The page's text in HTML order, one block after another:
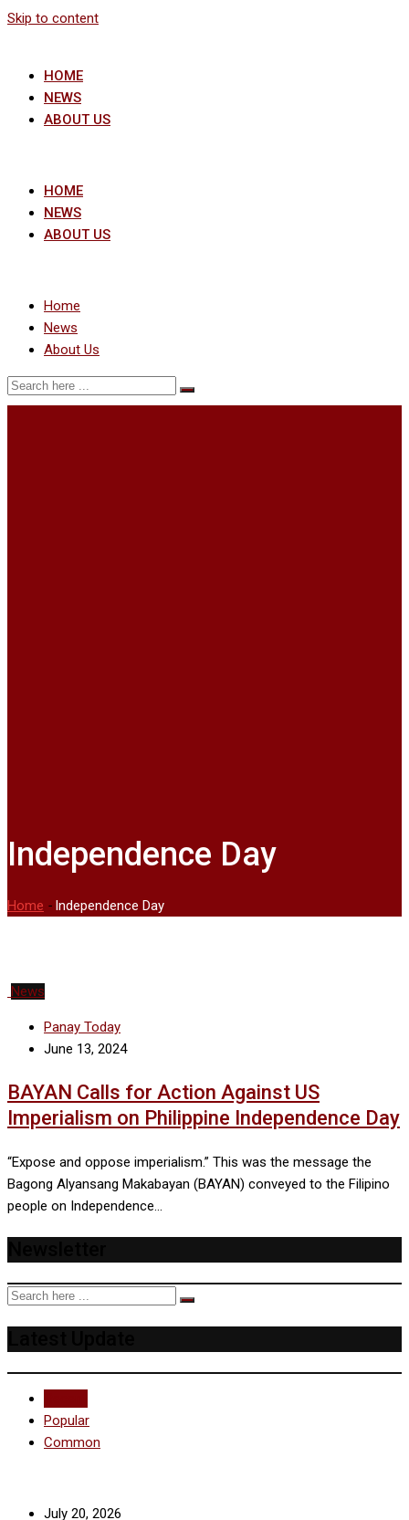
Skip to content
HOME
NEWS
ABOUT US
HOME
NEWS
ABOUT US
Home
News
About Us
Independence Day
Home - Independence Day
News
Panay Today
June 13, 2024
BAYAN Calls for Action Against US
Imperialism on Philippine Independence Day
“Expose and oppose imperialism.” This was the message the
Bagong Alyansang Makabayan (BAYAN) conveyed to the Filipino
people on Independence…
Popular
Common
July 20, 2026